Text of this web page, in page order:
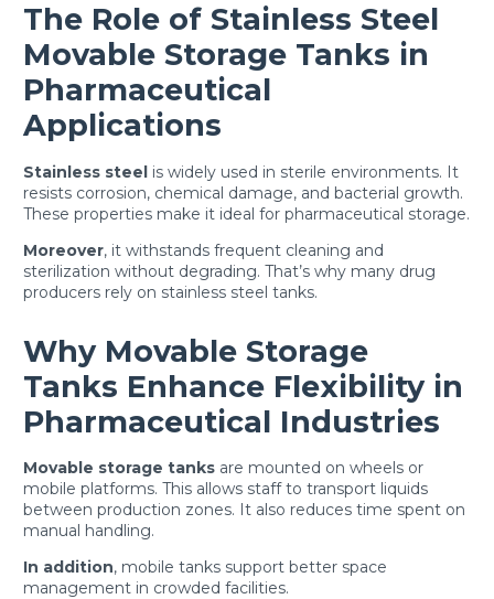
The Role of Stainless Steel
Movable Storage Tanks in
Pharmaceutical
Applications
Stainless steel is widely used in sterile environments. It
resists corrosion, chemical damage, and bacterial growth.
These properties make it ideal for pharmaceutical storage.
Moreover, it withstands frequent cleaning and
sterilization without degrading. That’s why many drug
producers rely on stainless steel tanks.
Why Movable Storage
Tanks Enhance Flexibility in
Pharmaceutical Industries
Movable storage tanks are mounted on wheels or
mobile platforms. This allows staff to transport liquids
between production zones. It also reduces time spent on
manual handling.
In addition, mobile tanks support better space
management in crowded facilities.